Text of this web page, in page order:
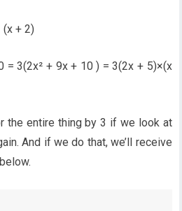
+ 2)
= 3(2x² + 9x + 10 ) = 3(2x + 5)×(x
the entire thing by 3 if we look at
And if we do that, we’ll receive